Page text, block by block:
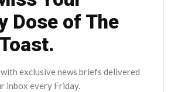
Dose of The
exclusive news briefs delivered
inbox every Friday.